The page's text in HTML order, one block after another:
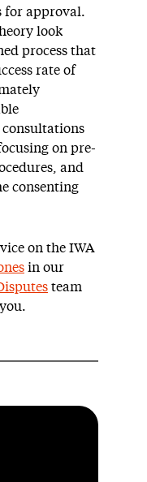
for approval.
look
process that
rate of
consultations
on pre-
and
consenting
on the IWA
in our
team